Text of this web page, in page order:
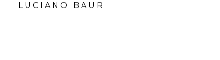
LUCIANO BAUR